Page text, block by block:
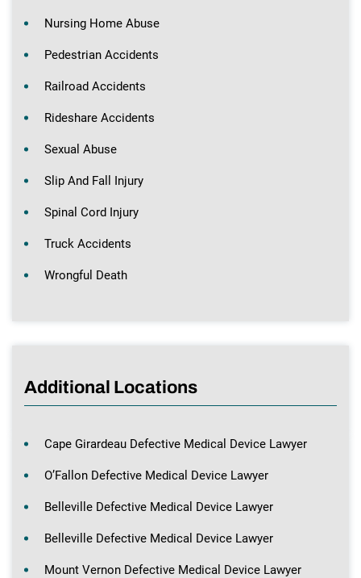
Nursing Home Abuse
Pedestrian Accidents
Railroad Accidents
Rideshare Accidents
Sexual Abuse
Slip And Fall Injury
Spinal Cord Injury
Truck Accidents
Wrongful Death
Additional Locations
Cape Girardeau Defective Medical Device Lawyer
O’Fallon Defective Medical Device Lawyer
Belleville Defective Medical Device Lawyer
Belleville Defective Medical Device Lawyer
Mount Vernon Defective Medical Device Lawyer